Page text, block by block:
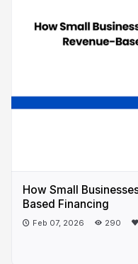
How Small
Based Financing
Feb 07, 2026 290